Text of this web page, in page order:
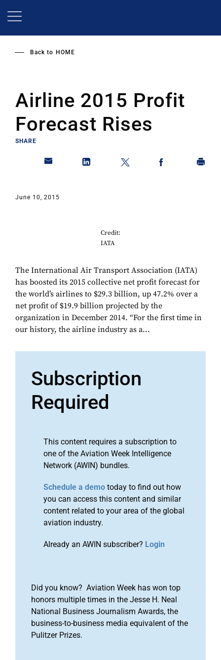
Back to HOME
Airline 2015 Profit
Forecast Rises
SHARE
June 10, 2015
Credit:
IATA
The International Air Transport Association (IATA)
has boosted its 2015 collective net profit forecast for
the world’s airlines to $29.3 billion, up 47.2% over a
net profit of $19.9 billion projected by the
organization in December 2014. “For the first time in
our history, the airline industry as a...
Subscription
Required
This content requires a subscription to
one of the Aviation Week Intelligence
Network (AWIN) bundles.
Schedule a demo today to find out how
you can access this content and similar
content related to your area of the global
aviation industry.
Already an AWIN subscriber? Login
Did you know? Aviation Week has won top
honors multiple times in the Jesse H. Neal
National Business Journalism Awards, the
business-to-business media equivalent of the
Pulitzer Prizes.